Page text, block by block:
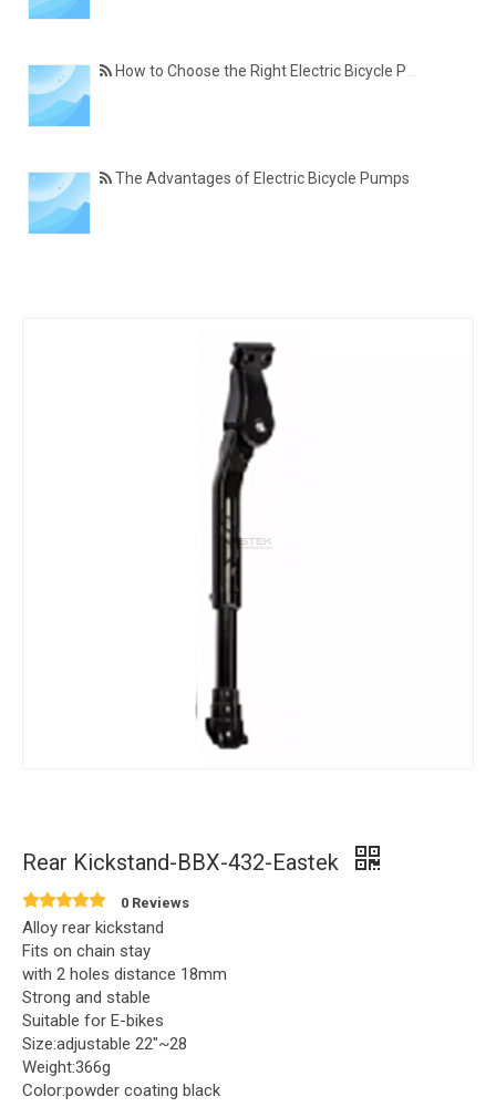
How to Choose the Right Electric Bicycle Pump
The Advantages of Electric Bicycle Pumps
Rear Kickstand-BBX-432-Eastek
0 Reviews
Alloy rear kickstand
Fits on chain stay
with 2 holes distance 18mm
Strong and stable
Suitable for E-bikes
Size:adjustable 22"~28
Weight:366g
Color:powder coating black